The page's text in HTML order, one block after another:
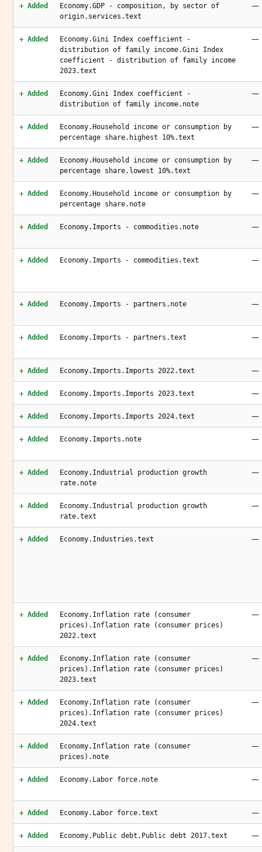
+ Added
Economy.GDP - composition, by sector of
origin.services.text
—
+ Added
Economy.Gini Index coefficient -
distribution of family income.Gini Index
coefficient - distribution of family income
2023.text
—
+ Added
Economy.Gini Index coefficient -
distribution of family income.note
—
+ Added
Economy.Household income or consumption by
percentage share.highest 10%.text
—
+ Added
Economy.Household income or consumption by
percentage share.lowest 10%.text
—
+ Added
Economy.Household income or consumption by
percentage share.note
—
+ Added Economy.Imports - commodities.note —
+ Added Economy.Imports - commodities.text —
+ Added Economy.Imports - partners.note —
+ Added Economy.Imports - partners.text —
+ Added Economy.Imports.Imports 2022.text —
+ Added Economy.Imports.Imports 2023.text —
+ Added Economy.Imports.Imports 2024.text —
+ Added Economy.Imports.note —
+ Added
Economy.Industrial production growth
rate.note
—
+ Added
Economy.Industrial production growth
rate.text
—
+ Added Economy.Industries.text —
+ Added
Economy.Inflation rate (consumer
prices).Inflation rate (consumer prices)
2022.text
—
+ Added
Economy.Inflation rate (consumer
prices).Inflation rate (consumer prices)
2023.text
—
+ Added
Economy.Inflation rate (consumer
prices).Inflation rate (consumer prices)
2024.text
—
+ Added
Economy.Inflation rate (consumer
prices).note
—
+ Added Economy.Labor force.note —
+ Added Economy.Labor force.text —
+ Added Economy.Public debt.Public debt 2017.text —